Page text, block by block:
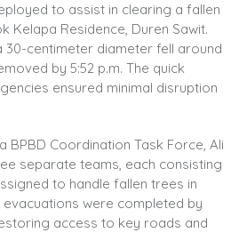
to assist in clearing a fallen
Kelapa Residence, Duren Sawit.
30-centimeter diameter fell around
by 5:52 p.m. The quick
ensured minimal disruption
BPBD Coordination Task Force, Ali
separate teams, each consisting
to handle fallen trees in
were completed by
access to key roads and